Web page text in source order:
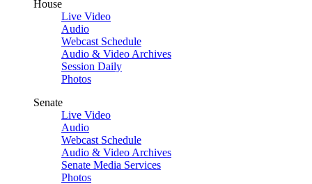
House
Live Video
Audio
Webcast Schedule
Audio & Video Archives
Session Daily
Photos
Senate
Live Video
Audio
Webcast Schedule
Audio & Video Archives
Senate Media Services
Photos